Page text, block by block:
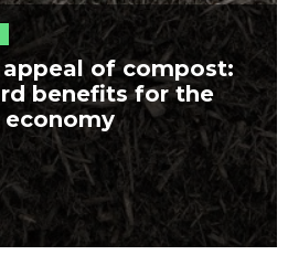
of compost:
benefits for the